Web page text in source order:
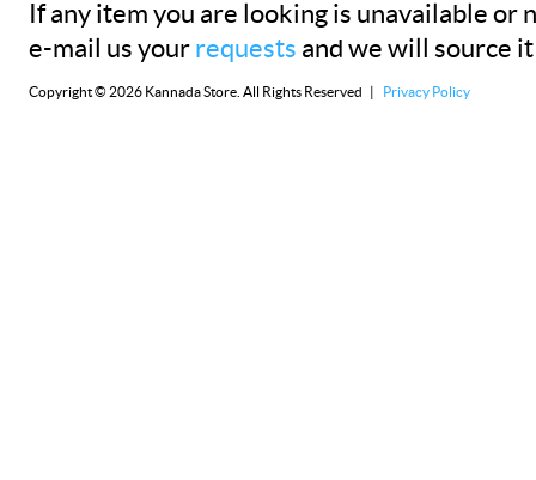
If any item you are looking is unavailable or
e-mail us your requests and we will source
Copyright © 2026 Kannada Store. All Rights Reserved | Privacy Policy